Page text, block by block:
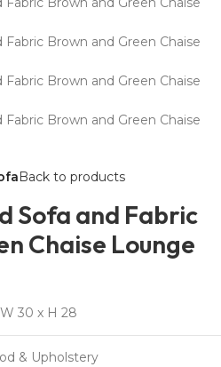
Back to products
Sofa and Fabric
Chaise Lounge
30 x H 28
& Upholstery